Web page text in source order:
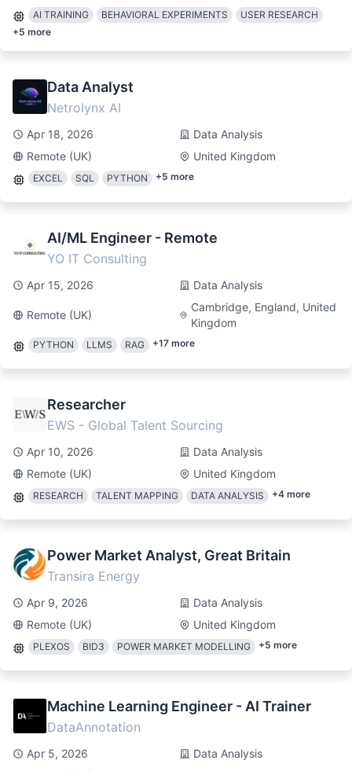
AI TRAINING BEHAVIORAL EXPERIMENTS
USER RESEARCH
+5 more
Data Analyst
Netrolynx AI
Apr 18, 2026
Data Analysis
Remote (UK)
United Kingdom
EXCEL SQL PYTHON +5 more
AI/ML Engineer - Remote
YO IT Consulting
Apr 15, 2026 Data Analysis
Remote (UK)
Cambridge, England, United
Kingdom
PYTHON LLMS RAG +17 more
Researcher
EWS - Global Talent Sourcing
Apr 10, 2026
Data Analysis
Remote (UK)
United Kingdom
RESEARCH TALENT MAPPING DATA ANALYSIS +4 more
Power Market Analyst, Great Britain
Transira Energy
Apr 9, 2026
Data Analysis
Remote (UK)
United Kingdom
PLEXOS BID3 POWER MARKET MODELLING +5 more
Machine Learning Engineer - AI Trainer
DataAnnotation
Apr 5, 2026
Data Analysis